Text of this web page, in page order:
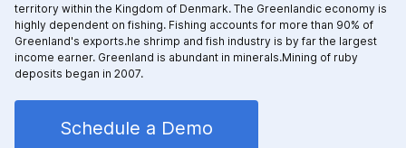
territory within the Kingdom of Denmark. The Greenlandic economy is
highly dependent on fishing. Fishing accounts for more than 90% of
Greenland's exports.he shrimp and fish industry is by far the largest
income earner. Greenland is abundant in minerals.Mining of ruby
deposits began in 2007.
Schedule a Demo